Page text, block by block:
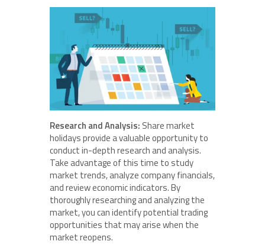
Research and Analysis: Share market
holidays provide a valuable opportunity to
conduct in-depth research and analysis.
Take advantage of this time to study
market trends, analyze company financials,
and review economic indicators. By
thoroughly researching and analyzing the
market, you can identify potential trading
opportunities that may arise when the
market reopens.